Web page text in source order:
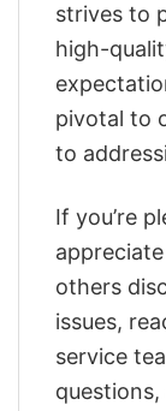
strives to
high-
pivotal to
to
If you’re
others
issues,
service